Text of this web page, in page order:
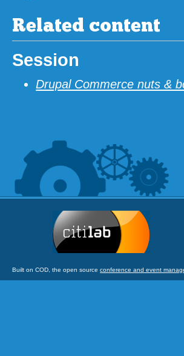
Related content
Session
Drupal Commerce nuts &
Built on COD, the open source conference and event